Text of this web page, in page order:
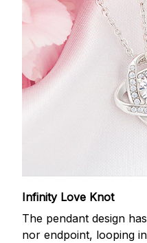
Infinity Love Knot
The pendant design
nor endpoint, looping